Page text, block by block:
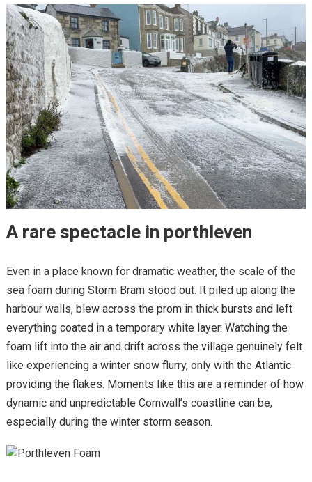
A rare spectacle in porthleven
Even in a place known for dramatic weather, the scale of the
sea foam during Storm Bram stood out. It piled up along the
harbour walls, blew across the prom in thick bursts and left
everything coated in a temporary white layer. Watching the
foam lift into the air and drift across the village genuinely felt
like experiencing a winter snow flurry, only with the Atlantic
providing the flakes. Moments like this are a reminder of how
dynamic and unpredictable Cornwall’s coastline can be,
especially during the winter storm season.